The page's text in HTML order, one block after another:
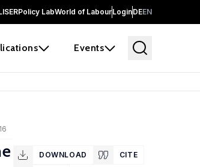
Policy LabWorld of LabourLoginDEEN
Events
DOWNLOAD CITE